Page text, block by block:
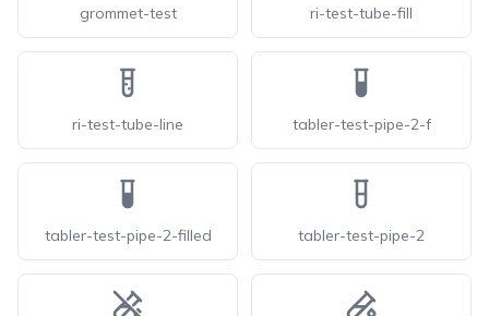
grommet-test ri-test-tube-fill
ri-test-tube-line tabler-test-pipe-2-f
tabler-test-pipe-2-filled tabler-test-pipe-2